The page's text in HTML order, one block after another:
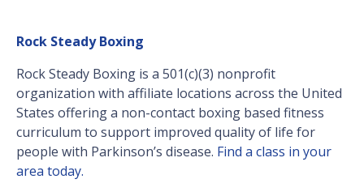
Rock Steady Boxing
Rock Steady Boxing is a 501(c)(3) nonprofit
organization with affiliate locations across the United
States offering a non-contact boxing based fitness
curriculum to support improved quality of life for
people with Parkinson’s disease. Find a class in your
area today.